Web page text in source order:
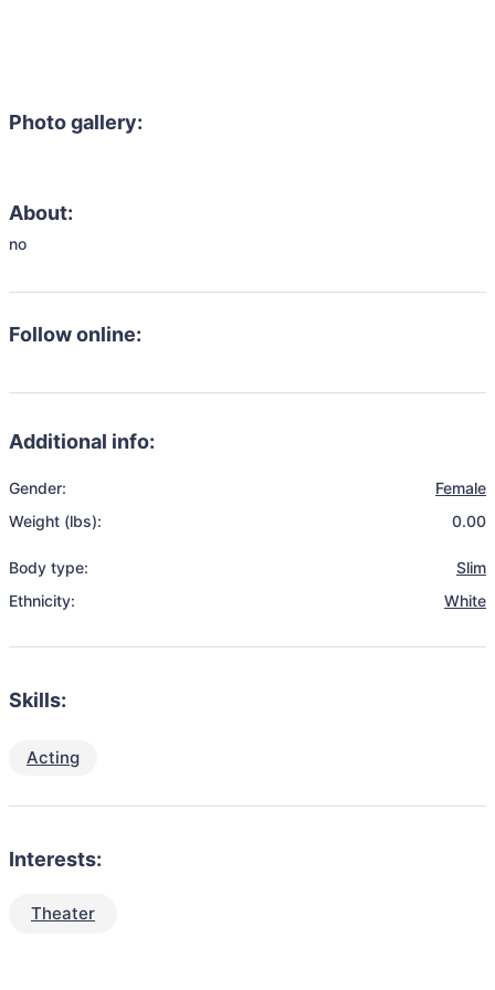
Photo gallery:
About:
no
Follow online:
Additional info:
Gender:
Female
Weight (lbs):
0.00
Body type:
Slim
Ethnicity:
White
Skills:
Acting
Interests:
Theater